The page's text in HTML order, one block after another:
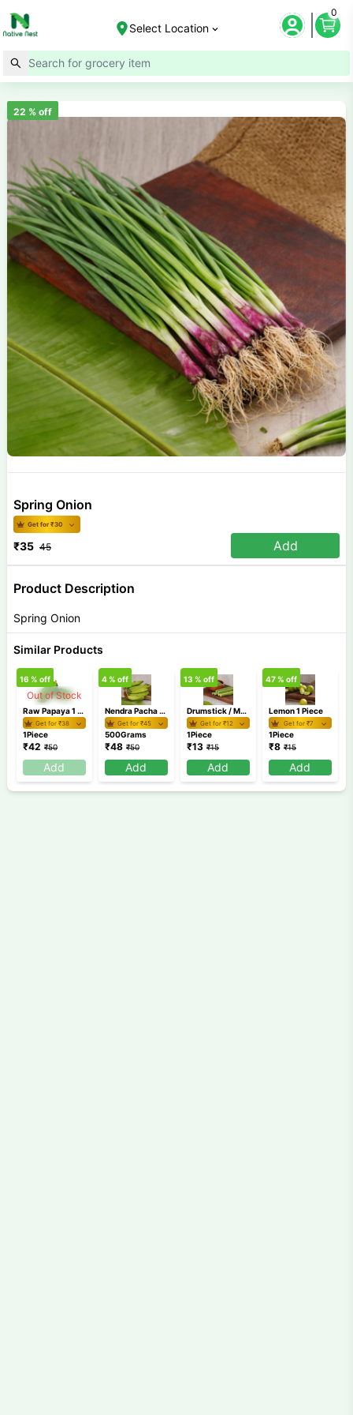
Select Location
0
Product Description
Spring Onion
22 % off
Spring Onion
Get for ₹30
₹35 45 Add
Similar Products
Out of Stock
Raw Papaya 1 Piece (500g-900g)
Get for ₹38
16 % off
1Piece
₹42 ₹50
Add
Nendra Pacha 500 gm
Get for ₹45
4% off
500Grams
₹48 ₹50
Add
Drumstick / Muringakaya 1 Piece
Get for ₹12
13 % off
1Piece
₹13 ₹15
Add
Lemon 1 Piece
Get for ₹7
47% off
1Piece
₹8 ₹15
Add